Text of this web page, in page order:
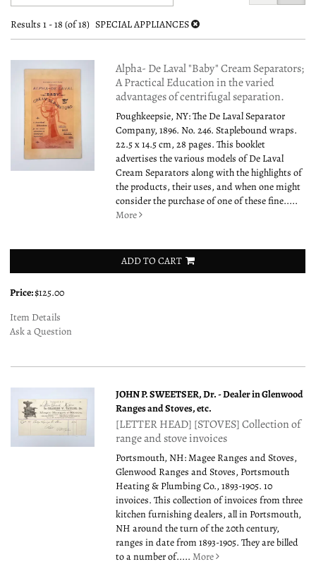
results
results
Results 1 - 18 (of 18) SPECIAL APPLIANCES
Alpha- De Laval "Baby" Cream Separators;
A Practical Education in the varied
advantages of centrifugal separation.
Poughkeepsie, NY: The De Laval Separator
Company, 1896. No. 246. Staplebound wraps.
22.5 x 14.5 cm, 28 pages. This booklet
advertises the various models of De Laval
Cream Separators along with the highlights of
the products, their uses, and when one might
consider the purchase of one of these fine.....
More
ADD TO CART
Price:$125.00
Item Details
Ask a Question
JOHN P. SWEETSER, Dr. - Dealer in Glenwood
Ranges and Stoves, etc.
[LETTER HEAD] [STOVES] Collection of
range and stove invoices
Portsmouth, NH: Magee Ranges and Stoves,
Glenwood Ranges and Stoves, Portsmouth
Heating & Plumbing Co., 1893-1905. 10
invoices. This collection of invoices from three
kitchen furnishing dealers, all in Portsmouth,
NH around the turn of the 20th century,
ranges in date from 1893-1905. They are billed
to a number of.....More